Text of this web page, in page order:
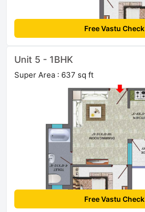
Free Vastu Check
Unit 5 - 1BHK
Super Area : 637 sq ft
Free Vastu Check